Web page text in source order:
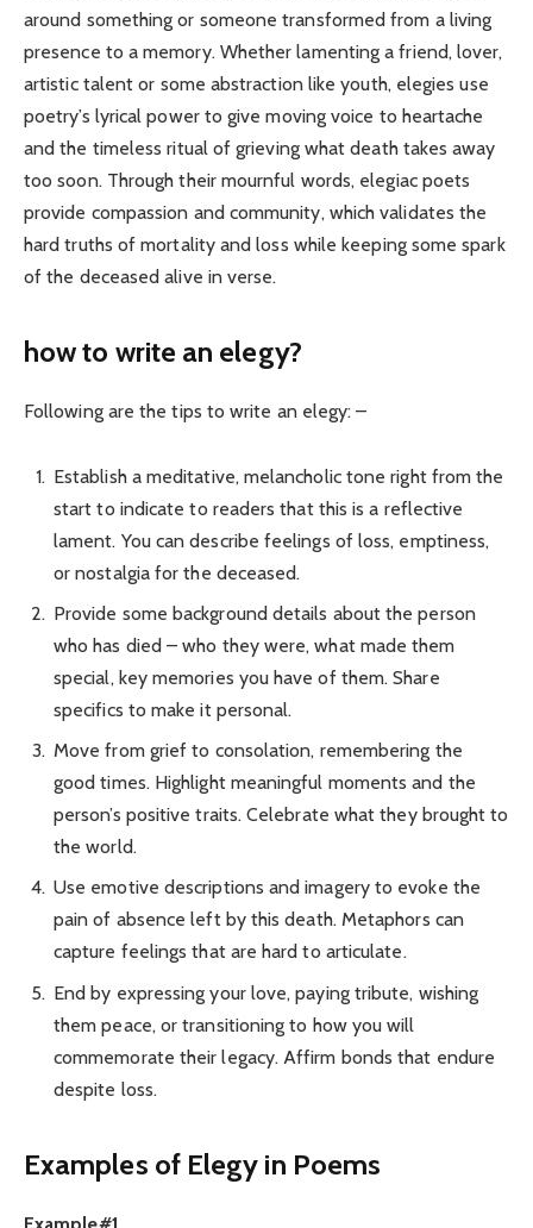
around something or someone transformed from a living
presence to a memory. Whether lamenting a friend, lover,
artistic talent or some abstraction like youth, elegies use
poetry’s lyrical power to give moving voice to heartache
and the timeless ritual of grieving what death takes away
too soon. Through their mournful words, elegiac poets
provide compassion and community, which validates the
hard truths of mortality and loss while keeping some spark
of the deceased alive in verse.
how to write an elegy?
Following are the tips to write an elegy: –
Establish a meditative, melancholic tone right from the
start to indicate to readers that this is a reflective
lament. You can describe feelings of loss, emptiness,
or nostalgia for the deceased.
Provide some background details about the person
who has died – who they were, what made them
special, key memories you have of them. Share
specifics to make it personal.
Move from grief to consolation, remembering the
good times. Highlight meaningful moments and the
person’s positive traits. Celebrate what they brought to
the world.
Use emotive descriptions and imagery to evoke the
pain of absence left by this death. Metaphors can
capture feelings that are hard to articulate.
End by expressing your love, paying tribute, wishing
them peace, or transitioning to how you will
commemorate their legacy. Affirm bonds that endure
despite loss.
Examples of Elegy in Poems